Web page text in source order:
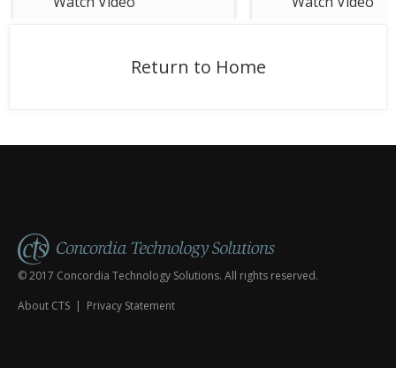
this webinar, Rob Davidson ofReturn to Home
© 2017 Concordia Technology Solutions. All rights reserved.
About CTS | Privacy Statement